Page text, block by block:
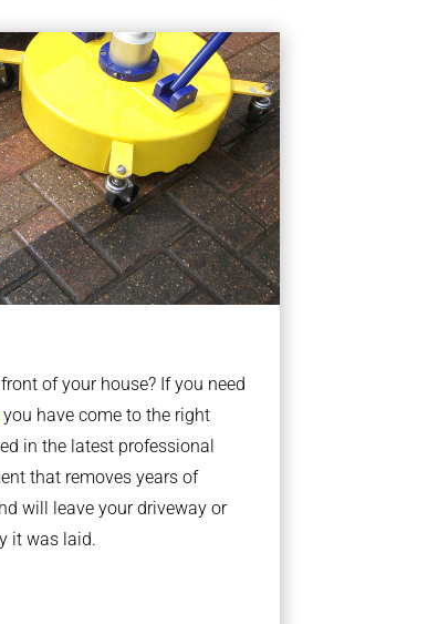
of your house? If you need
have come to the right
in the latest professional
that removes years of
will leave your driveway or
it was laid.